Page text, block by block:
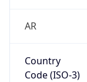
AR
Country
Code (ISO-3)